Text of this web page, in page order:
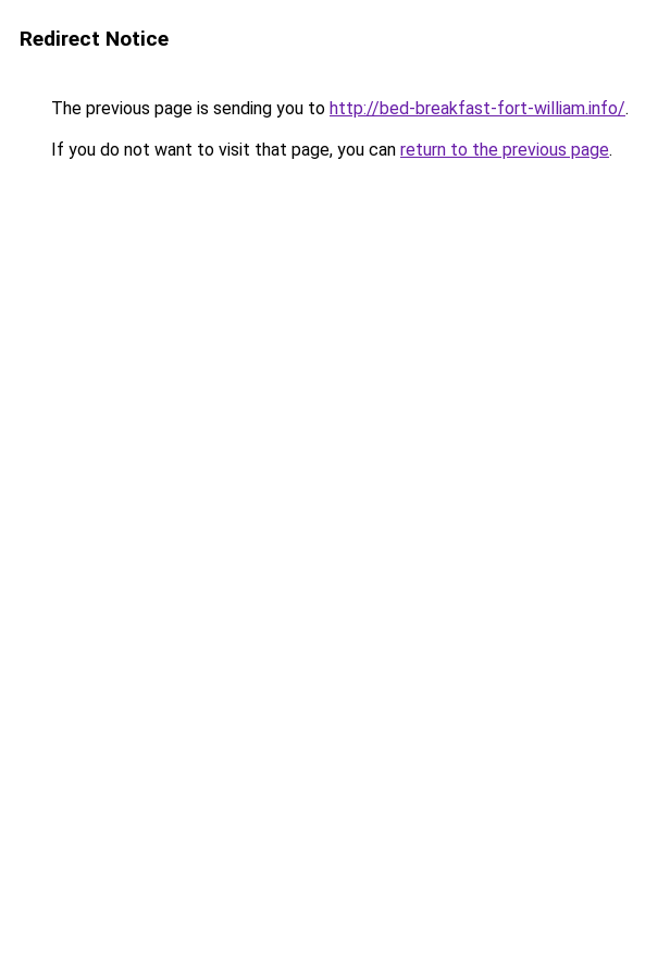
Redirect Notice
The previous page is sending you to http://bed-breakfast-fort-william.info/.
If you do not want to visit that page, you can return to the previous page.